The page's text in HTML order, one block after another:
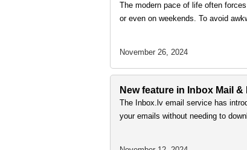
The modern pace of life often
or even on weekends. To avoid
November 26, 2024
New feature in Inbox Mail
The Inbox.lv email service has
your emails without needing to